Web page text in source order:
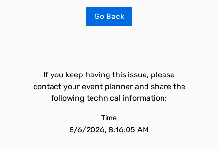
Go Back
If you keep having this issue, please
contact your event planner and share the
following technical information:
Time
8/6/2026, 8:16:05 AM